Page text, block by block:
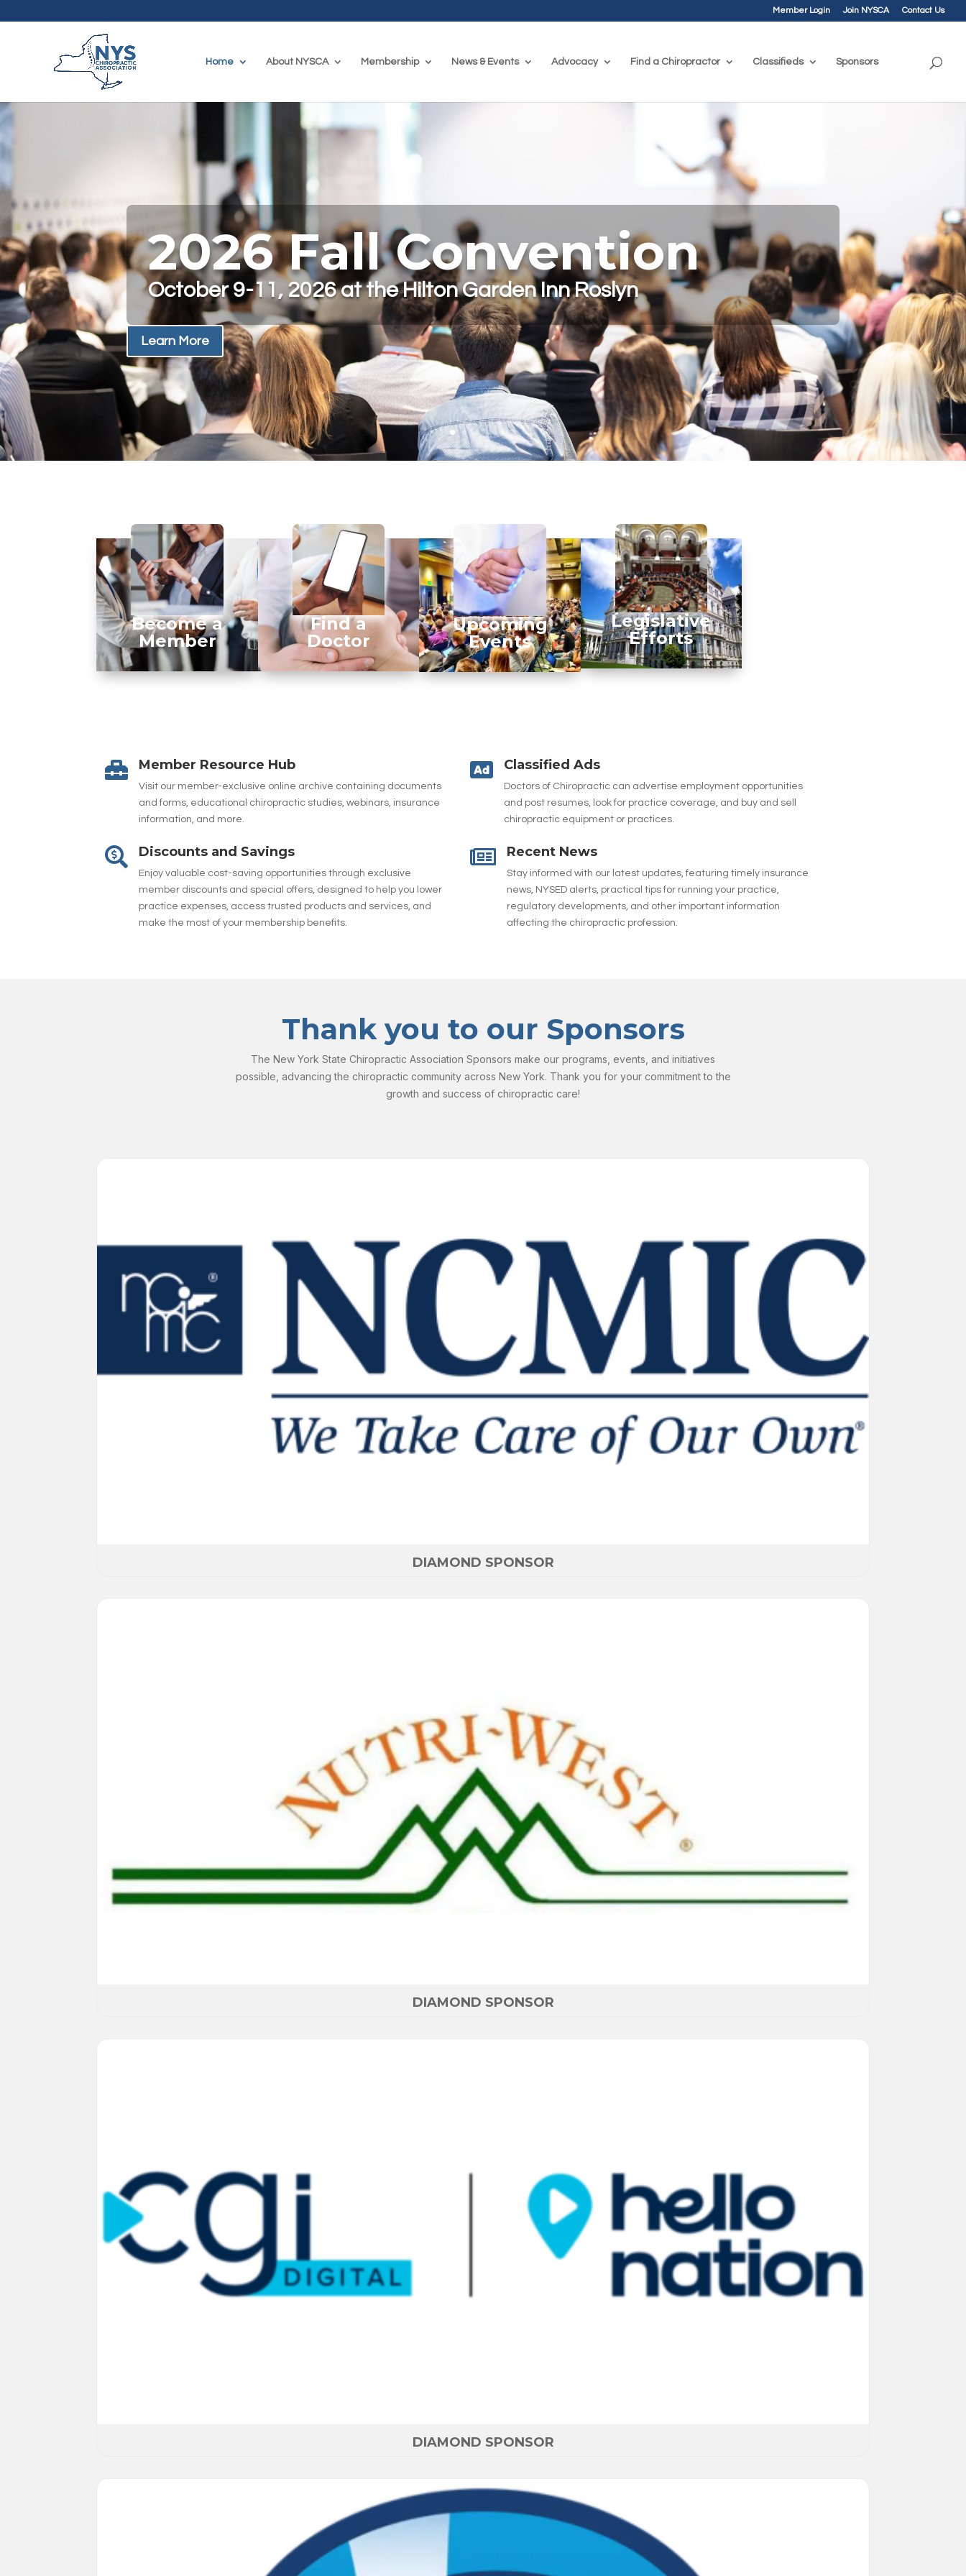
Member Login Join NYSCA Contact Us
Home About NYSCA Membership News & Events Advocacy Find a Chiropractor Classifieds Sponsors
2026 Fall Convention
October 9-11, 2026 at the Hilton Garden Inn Roslyn
Learn More
Become a
Member
Find a
Doctor
Upcoming
Events
Legislative
Efforts
 Member Resource Hub
Visit our member-exclusive online archive containing documents
and forms, educational chiropractic studies, webinars, insurance
information, and more.
 Classified Ads
Doctors of Chiropractic can advertise employment opportunities
and post resumes, look for practice coverage, and buy and sell
chiropractic equipment or practices.
 Discounts and Savings
Enjoy valuable cost-saving opportunities through exclusive
member discounts and special offers, designed to help you lower
practice expenses, access trusted products and services, and
make the most of your membership benefits.
 Recent News
Stay informed with our latest updates, featuring timely insurance
news, NYSED alerts, practical tips for running your practice,
regulatory developments, and other important information
affecting the chiropractic profession.
Thank you to our Sponsors
The New York State Chiropractic Association Sponsors make our programs, events, and initiatives
possible, advancing the chiropractic community across New York. Thank you for your commitment to the
growth and success of chiropractic care!
DIAMOND SPONSOR
DIAMOND SPONSOR
DIAMOND SPONSOR